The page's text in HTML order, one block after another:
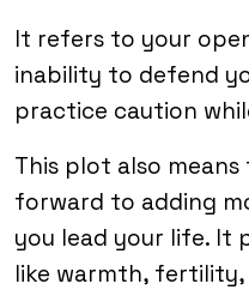
It refers to your
inability to defend
practice caution
This plot also
forward to adding
you lead your life. It
like warmth, fertility,